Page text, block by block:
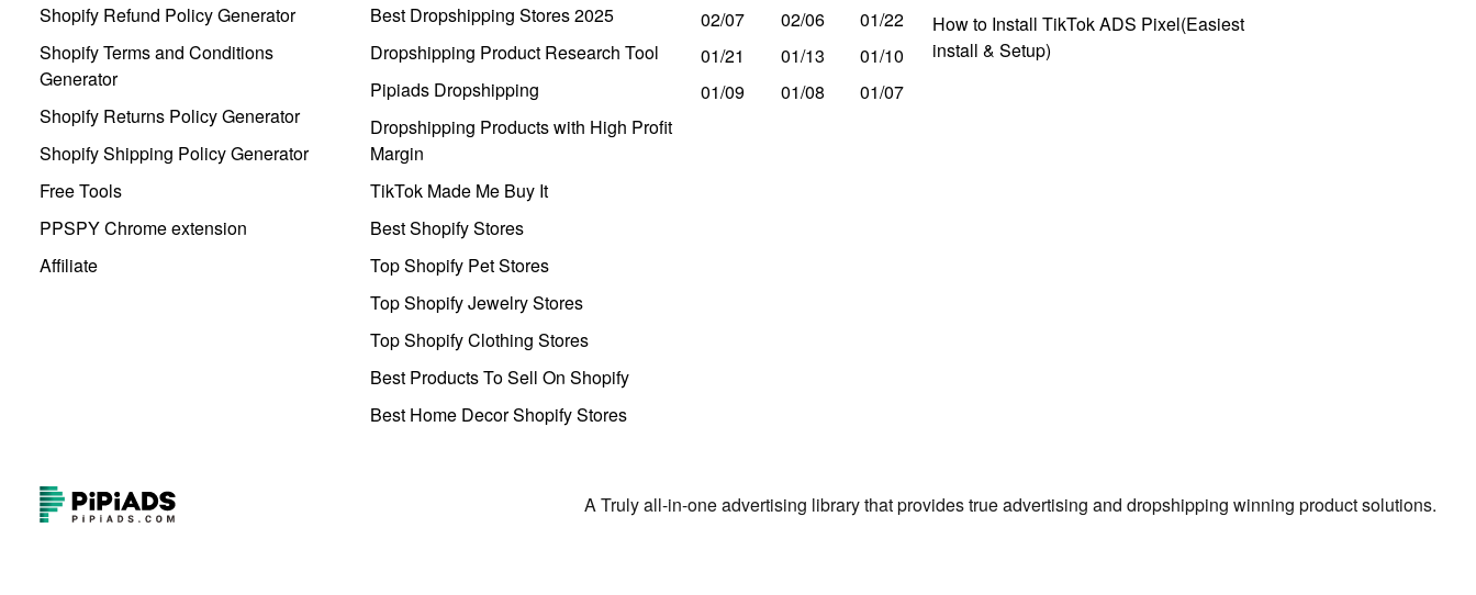
Shopify Refund Policy Generator
Shopify Terms and Conditions
Generator
Shopify Returns Policy Generator
Shopify Shipping Policy Generator
Free Tools
PPSPY Chrome extension
Affiliate
Best Dropshipping Stores 2025
Dropshipping Product Research Tool
Pipiads Dropshipping
Dropshipping Products with High Profit
Margin
TikTok Made Me Buy It
Best Shopify Stores
Top Shopify Pet Stores
Top Shopify Jewelry Stores
Top Shopify Clothing Stores
Best Products To Sell On Shopify
Best Home Decor Shopify Stores
02/07 02/06
01/22
01/21
01/13
01/10
01/09
01/08 01/07
How to Install TikTok ADS Pixel(Easiest
install & Setup)
A Truly all-in-one advertising library that provides true advertising and dropshipping winning product solutions.